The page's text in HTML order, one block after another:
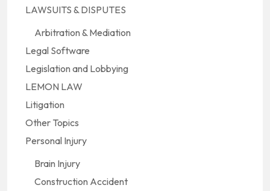
LAWSUITS & DISPUTES
Arbitration & Mediation
Legal Software
Legislation and Lobbying
LEMON LAW
Litigation
Other Topics
Personal Injury
Brain Injury
Construction Accident